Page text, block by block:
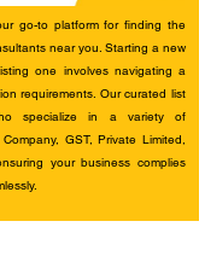
go-to platform for finding the
near you. Starting a new
one involves navigating a
requirements. Our curated list
specialize in a variety of
GST, Private Limited,
your business complies